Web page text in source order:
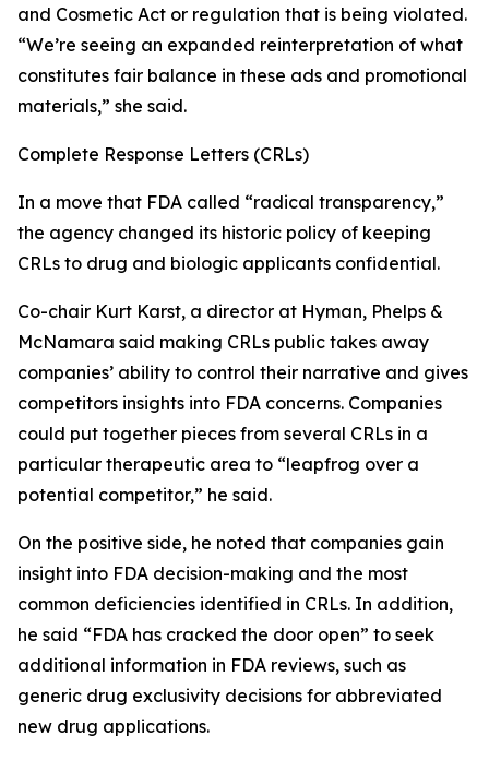
and Cosmetic Act or regulation that is being violated.
“We’re seeing an expanded reinterpretation of what
constitutes fair balance in these ads and promotional
materials,” she said.
Complete Response Letters (CRLs)
In a move that FDA called “radical transparency,”
the agency changed its historic policy of keeping
CRLs to drug and biologic applicants confidential.
Co-chair Kurt Karst, a director at Hyman, Phelps &
McNamara said making CRLs public takes away
companies’ ability to control their narrative and gives
competitors insights into FDA concerns. Companies
could put together pieces from several CRLs in a
particular therapeutic area to “leapfrog over a
potential competitor,” he said.
On the positive side, he noted that companies gain
insight into FDA decision-making and the most
common deficiencies identified in CRLs. In addition,
he said “FDA has cracked the door open” to seek
additional information in FDA reviews, such as
generic drug exclusivity decisions for abbreviated
new drug applications.